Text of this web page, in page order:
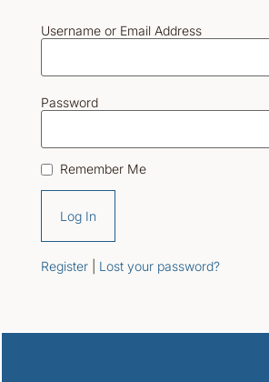
Username or Email Address
Password
Remember Me
Register Lost your password?